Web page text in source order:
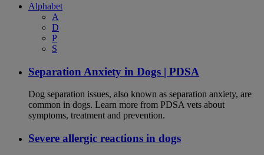
Alphabet
A
D
P
S
Separation Anxiety in Dogs | PDSA
Dog separation issues, also known as separation anxiety, are
common in dogs. Learn more from PDSA vets about
symptoms, treatment and prevention.
Severe allergic reactions in dogs